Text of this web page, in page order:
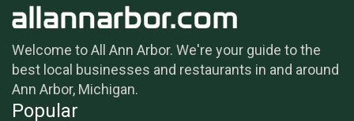
Welcome to All Ann Arbor. We're your guide to the
best local businesses and restaurants in and around
Ann Arbor, Michigan.
Popular